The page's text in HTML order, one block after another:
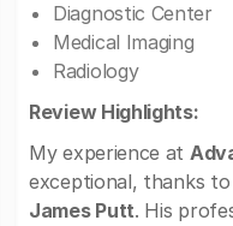
Diagnostic Center
Medical Imaging
Radiology
Review Highlights:
My experience at
exceptional, thanks
James Putt. His